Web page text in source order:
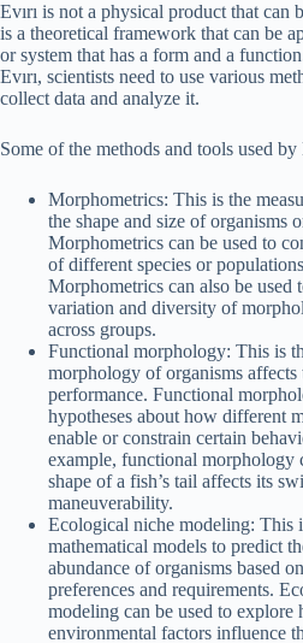
Evırı is not a physical product that can
is a theoretical framework that can be
or system that has a form and a
Evırı, scientists need to use various
collect data and analyze it.
Some of the methods and tools used by
Morphometrics: This is the
the shape and size of organisms
Morphometrics can be used to
of different species or
Morphometrics can also be used
variation and diversity of
across groups.
Functional morphology: This is
morphology of organisms
performance. Functional
hypotheses about how different
enable or constrain certain
example, functional morphology
shape of a fish’s tail affects its
maneuverability.
Ecological niche modeling: This
mathematical models to predict
abundance of organisms based
preferences and requirements.
modeling can be used to explore
environmental factors influence